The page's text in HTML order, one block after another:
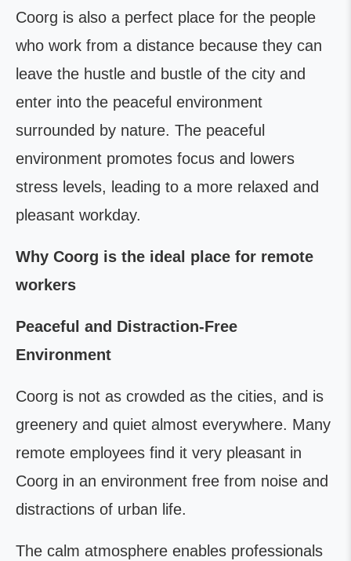
Coorg is also a perfect place for the people
who work from a distance because they can
leave the hustle and bustle of the city and
enter into the peaceful environment
surrounded by nature. The peaceful
environment promotes focus and lowers
stress levels, leading to a more relaxed and
pleasant workday.
Why Coorg is the ideal place for remote
workers
Peaceful and Distraction-Free
Environment
Coorg is not as crowded as the cities, and is
greenery and quiet almost everywhere. Many
remote employees find it very pleasant in
Coorg in an environment free from noise and
distractions of urban life.
The calm atmosphere enables professionals